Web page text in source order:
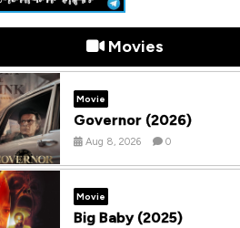
Movies
Movie
Governor (2026)
Aug 8, 2026 0
Movie
Big Baby (2025)